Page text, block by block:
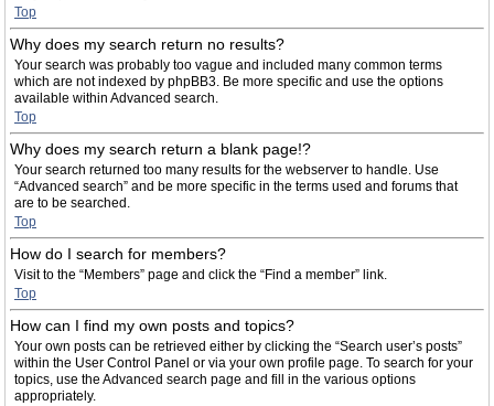
Top
Why does my search return no results?
Your search was probably too vague and included many common terms
which are not indexed by phpBB3. Be more specific and use the options
available within Advanced search.
Top
Why does my search return a blank page!?
Your search returned too many results for the webserver to handle. Use
“Advanced search” and be more specific in the terms used and forums that
are to be searched.
Top
How do I search for members?
Visit to the “Members” page and click the “Find a member” link.
Top
How can I find my own posts and topics?
Your own posts can be retrieved either by clicking the “Search user’s posts”
within the User Control Panel or via your own profile page. To search for your
topics, use the Advanced search page and fill in the various options
appropriately.